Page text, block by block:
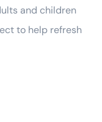
and children
to help refresh